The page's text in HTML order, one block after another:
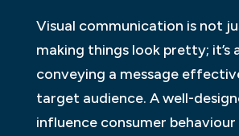
Visual communication is not
making things look pretty; it’s
conveying a message
target audience. A well-
influence consumer behaviour